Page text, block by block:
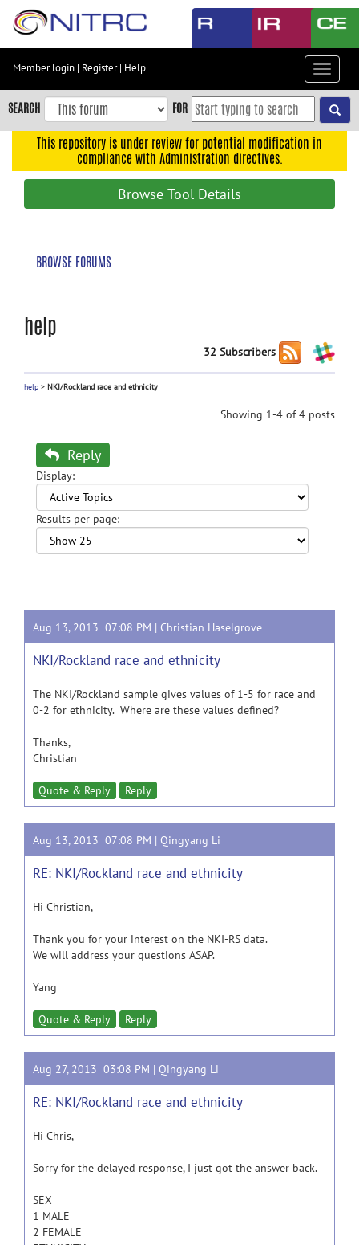
Skip
content
Skip
to
navigation
Member login | Register| Help
Toggle
SEARCH FOR
This repository is under review for potential modification in
compliance with Administration directives.
Browse Tool Details
BROWSE FORUMS
help
32 Subscribers
help > NKI/Rockland race and ethnicity
Showing 1-4 of 4 posts
Reply
Display:
Results per page:
Aug 13, 2013 07:08 PM | Christian Haselgrove
NKI/Rockland race and ethnicity
The NKI/Rockland sample gives values of 1-5 for race and
0-2 for ethnicity. Where are these values defined?
Thanks,
Christian
Quote & Reply Reply
Aug 13, 2013 07:08 PM | Qingyang Li
RE: NKI/Rockland race and ethnicity
Hi Christian,
Thank you for your interest on the NKI-RS data.
We will address your questions ASAP.
Yang
Quote & Reply Reply
Aug 27, 2013 03:08 PM | Qingyang Li
RE: NKI/Rockland race and ethnicity
Hi Chris,
Sorry for the delayed response, I just got the answer back.
SEX
1 MALE
2 FEMALE